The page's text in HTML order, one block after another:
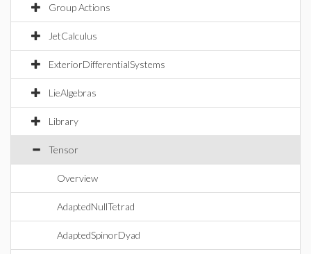
Group Actions
JetCalculus
ExteriorDifferentialSystems
LieAlgebras
Library
Tensor
Overview
AdaptedNullTetrad
AdaptedSpinorDyad